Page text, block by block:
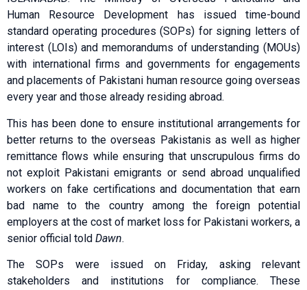
Human Resource Development has issued time-bound
standard operating procedures (SOPs) for signing letters of
interest (LOIs) and memorandums of understanding (MOUs)
with international firms and governments for engagements
and placements of Pakistani human resource going overseas
every year and those already residing abroad.
This has been done to ensure institutional arrangements for
better returns to the overseas Pakistanis as well as higher
remittance flows while ensuring that unscrupulous firms do
not exploit Pakistani emigrants or send abroad unqualified
workers on fake certifications and documentation that earn
bad name to the country among the foreign potential
employers at the cost of market loss for Pakistani workers, a
senior official told Dawn.
The SOPs were issued on Friday, asking relevant
stakeholders and institutions for compliance. These